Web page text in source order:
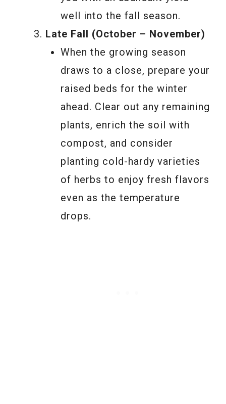
well into the fall season.
Late Fall (October – November)
When the growing season
draws to a close, prepare your
raised beds for the winter
ahead. Clear out any remaining
plants, enrich the soil with
compost, and consider
planting cold-hardy varieties
of herbs to enjoy fresh flavors
even as the temperature
drops.